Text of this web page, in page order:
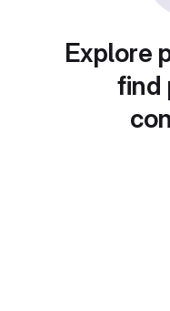
Explore
find